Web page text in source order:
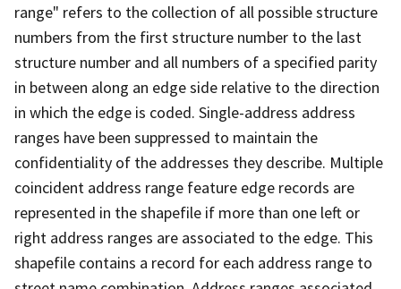
range" refers to the collection of all possible structure
numbers from the first structure number to the last
structure number and all numbers of a specified parity
in between along an edge side relative to the direction
in which the edge is coded. Single-address address
ranges have been suppressed to maintain the
confidentiality of the addresses they describe. Multiple
coincident address range feature edge records are
represented in the shapefile if more than one left or
right address ranges are associated to the edge. This
shapefile contains a record for each address range to